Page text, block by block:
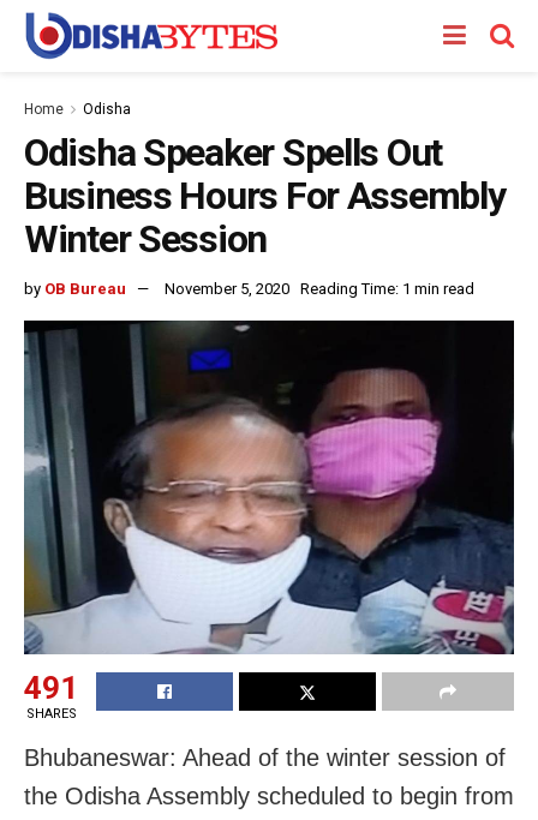
Home Odisha
Odisha Speaker Spells Out
Business Hours For Assembly
Winter Session
by OB Bureau November 5, 2020 Reading Time: 1 min read
491
SHARES
Bhubaneswar: Ahead of the winter session of
the Odisha Assembly scheduled to begin from